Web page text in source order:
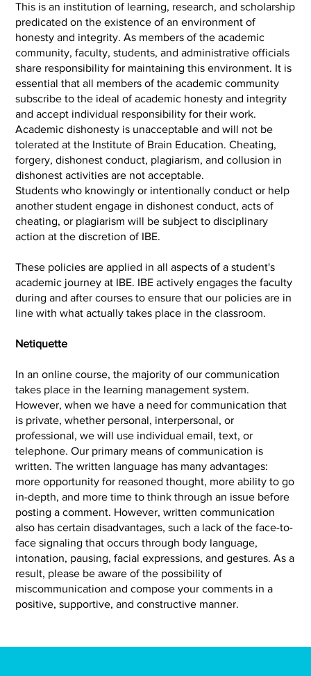
This is an institution of learning, research, and scholarship
predicated on the existence of an environment of
honesty and integrity. As members of the academic
community, faculty, students, and administrative officials
share responsibility for maintaining this environment. It is
essential that all members of the academic community
subscribe to the ideal of academic honesty and integrity
and accept individual responsibility for their work.
Academic dishonesty is unacceptable and will not be
tolerated at the Institute of Brain Education. Cheating,
forgery, dishonest conduct, plagiarism, and collusion in
dishonest activities are not acceptable.
Students who knowingly or intentionally conduct or help
another student engage in dishonest conduct, acts of
cheating, or plagiarism will be subject to disciplinary
action at the discretion of IBE.
These policies are applied in all aspects of a student's
academic journey at IBE. IBE actively engages the faculty
during and after courses to ensure that our policies are in
line with what actually takes place in the classroom.
Netiquette
In an online course, the majority of our communication
takes place in the learning management system.
However, when we have a need for communication that
is private, whether personal, interpersonal, or
professional, we will use individual email, text, or
telephone. Our primary means of communication is
written. The written language has many advantages:
more opportunity for reasoned thought, more ability to go
in-depth, and more time to think through an issue before
posting a comment. However, written communication
also has certain disadvantages, such a lack of the face-to-
face signaling that occurs through body language,
intonation, pausing, facial expressions, and gestures. As a
result, please be aware of the possibility of
miscommunication and compose your comments in a
positive, supportive, and constructive manner.